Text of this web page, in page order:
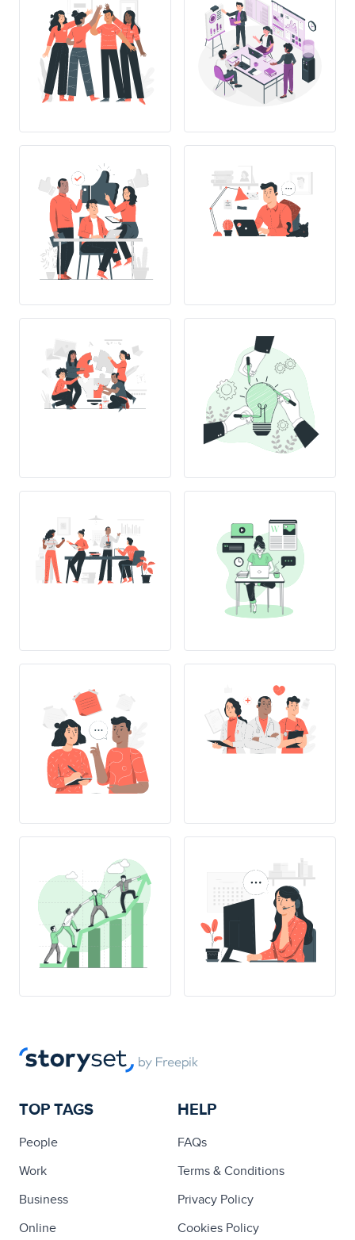
TOP TAGS
People
Work
Business
Online
HELP
FAQs
Terms & Conditions
Privacy Policy
Cookies Policy